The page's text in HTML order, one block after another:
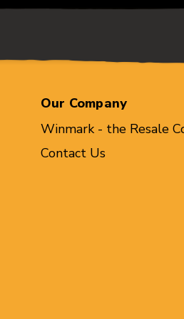
Our Company
Winmark - the Resale
Contact Us